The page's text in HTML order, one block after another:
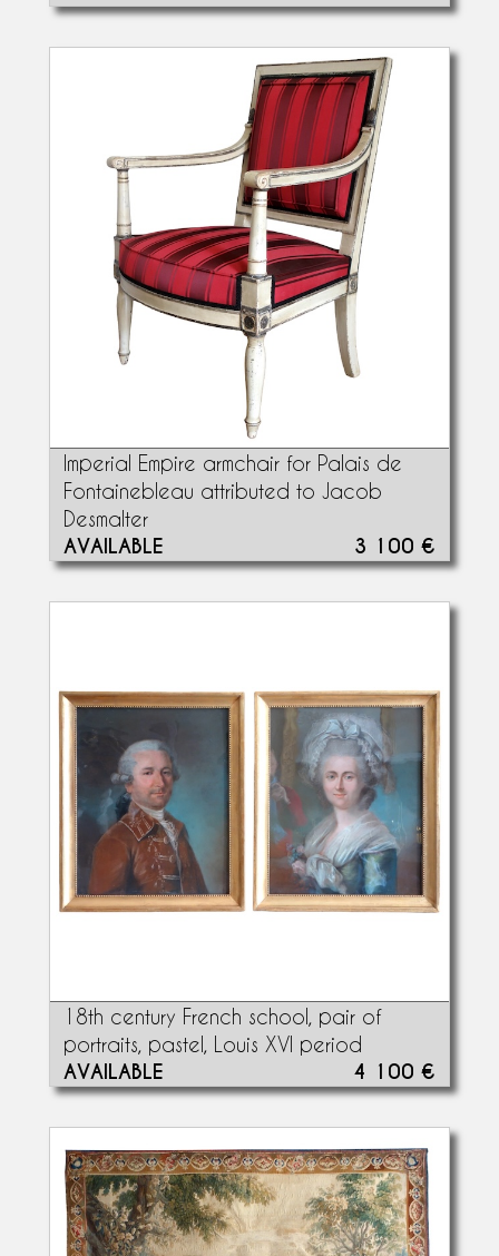
Imperial Empire armchair for Palais de
Fontainebleau attributed to Jacob
Desmalter
AVAILABLE 3 100 €
18th century French school, pair of
portraits, pastel, Louis XVI period
AVAILABLE 4 100 €